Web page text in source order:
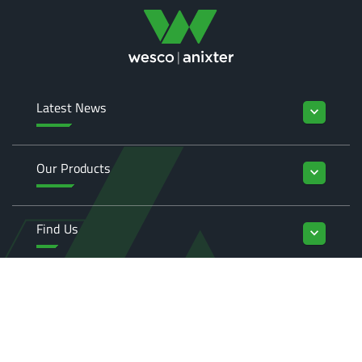
Latest News keyboard_arrow_down
Our Products keyboard_arrow_down
Find Us keyboard_arrow_down